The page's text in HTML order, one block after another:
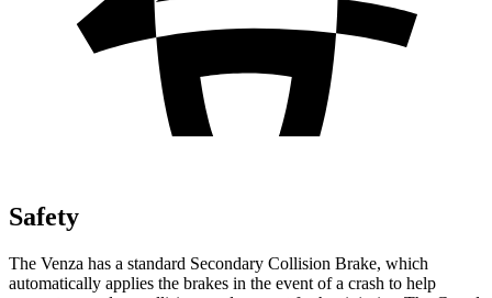
Safety
The Venza has a standard Secondary Collision Brake, which
automatically applies the brakes in the event of a crash to help